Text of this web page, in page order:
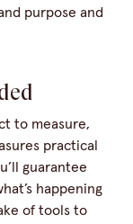
purpose and
to measure,
practical
guarantee
happening
of tools to